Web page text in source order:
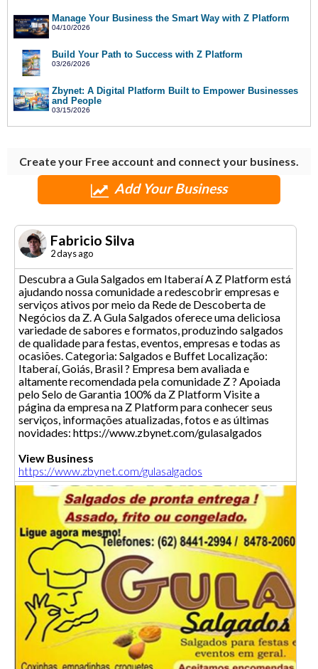
Manage Your Business the Smart Way with Z Platform
04/10/2026
Build Your Path to Success with Z Platform
03/26/2026
Zbynet: A Digital Platform Built to Empower Businesses
and People
03/15/2026
Create your Free account and connect your business.
Add Your Business
Fabricio Silva
2 days ago
Descubra a Gula Salgados em Itaberaí A Z Platform está
ajudando nossa comunidade a redescobrir empresas e
serviços ativos por meio da Rede de Descoberta de
Negócios da Z. A Gula Salgados oferece uma deliciosa
variedade de sabores e formatos, produzindo salgados
de qualidade para festas, eventos, empresas e todas as
ocasiões. Categoria: Salgados e Buffet Localização:
Itaberaí, Goiás, Brasil ? Empresa bem avaliada e
altamente recomendada pela comunidade Z ? Apoiada
pelo Selo de Garantia 100% da Z Platform Visite a
página da empresa na Z Platform para conhecer seus
serviços, informações atualizadas, fotos e as últimas
novidades: https://www.zbynet.com/gulasalgados
View Business
https://www.zbynet.com/gulasalgados